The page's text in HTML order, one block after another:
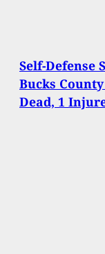
Self-Defense
Bucks
Dead, 1